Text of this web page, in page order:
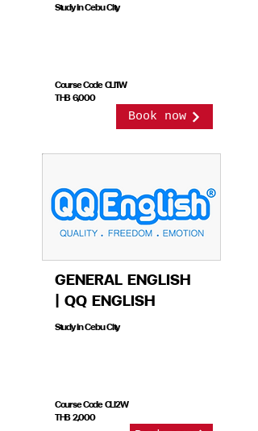
Study in Cebu City
Course Code CLI1W
THB 6,000
Book now
GENERAL ENGLISH
| QQ ENGLISH
Study in Cebu City
Course Code CLI2W
THB 2,000